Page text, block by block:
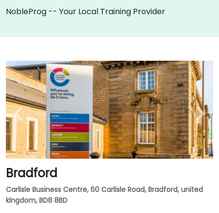
NobleProg -- Your Local Training Provider
Bradford
Carlisle Business Centre, 60 Carlisle Road, Bradford, united
kingdom, BD8 8BD